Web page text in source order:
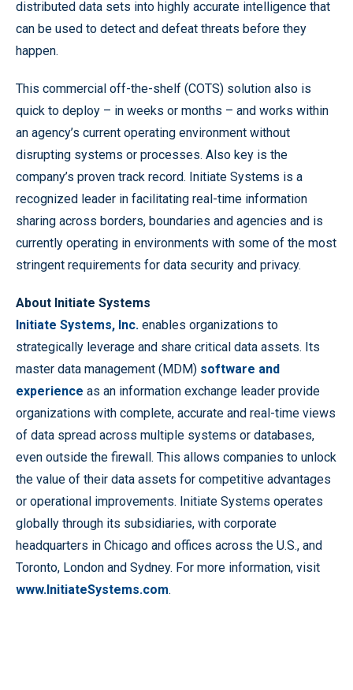
distributed data sets into highly accurate intelligence that
can be used to detect and defeat threats before they
happen.
This commercial off-the-shelf (COTS) solution also is
quick to deploy – in weeks or months – and works within
an agency’s current operating environment without
disrupting systems or processes. Also key is the
company’s proven track record. Initiate Systems is a
recognized leader in facilitating real-time information
sharing across borders, boundaries and agencies and is
currently operating in environments with some of the most
stringent requirements for data security and privacy.
About Initiate Systems
Initiate Systems, Inc. enables organizations to
strategically leverage and share critical data assets. Its
master data management (MDM) software and
experience as an information exchange leader provide
organizations with complete, accurate and real-time views
of data spread across multiple systems or databases,
even outside the firewall. This allows companies to unlock
the value of their data assets for competitive advantages
or operational improvements. Initiate Systems operates
globally through its subsidiaries, with corporate
headquarters in Chicago and offices across the U.S., and
Toronto, London and Sydney. For more information, visit
www.InitiateSystems.com.